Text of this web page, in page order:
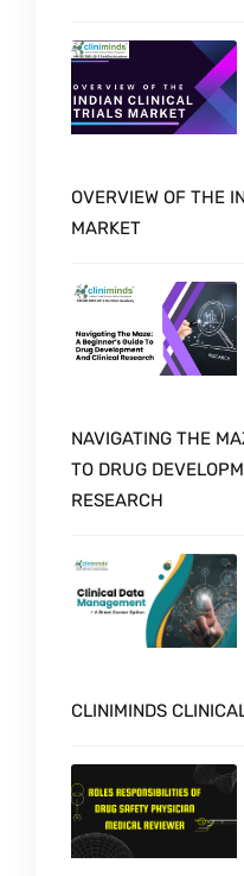
OVERVIEW OF THE
MARKET
NAVIGATING THE
TO DRUG
RESEARCH
CLINIMINDS